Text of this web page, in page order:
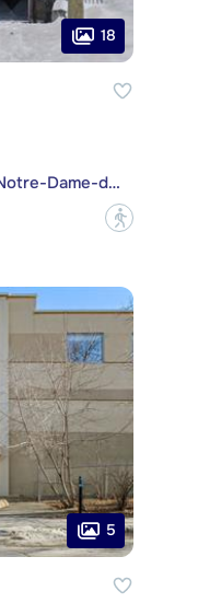
18
Montréal (Côte-des-Neiges/Notre-Dame-de-Grâce)
?
5